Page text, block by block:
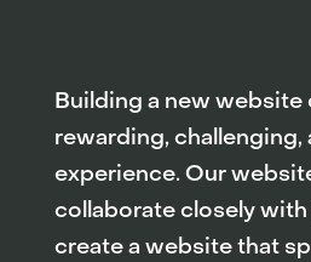
Building a new website
rewarding, challenging,
experience. Our
collaborate closely
create a website that